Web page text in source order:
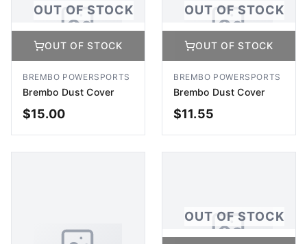
OUT OF STOCK
OUT OF STOCK
OUT OF STOCK
BREMBO POWERSPORTS
Brembo Dust Cover
$15.00
OUT OF STOCK
OUT OF STOCK
OUT OF STOCK
BREMBO POWERSPORTS
Brembo Dust Cover
$11.55
OUT OF STOCK